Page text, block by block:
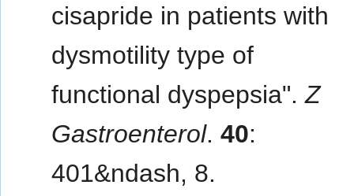
cisapride in patients with
dysmotility type of
functional dyspepsia".Z
Gastroenterol.40:
401&ndash, 8.